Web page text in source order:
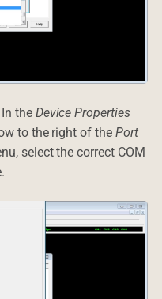
In the Device Properties
to the right of thePort
select the correct COM